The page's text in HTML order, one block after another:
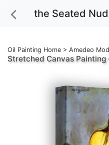
Oil Painting Home > Amedeo
Stretched Canvas Painting